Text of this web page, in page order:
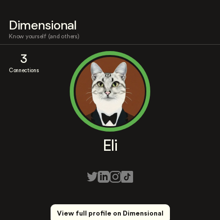
Dimensional
Know yourself (and others)
3
Connections
Eli
View full profile on Dimensional